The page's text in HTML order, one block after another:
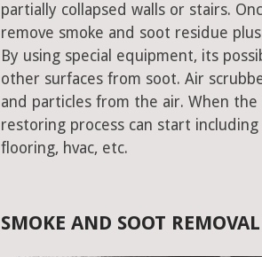
partially collapsed walls or stairs.
remove smoke and soot residue
By using special equipment, its
other surfaces from soot. Air
and particles from the air. When
restoring process can start
flooring, hvac, etc.
SMOKE AND SOOT